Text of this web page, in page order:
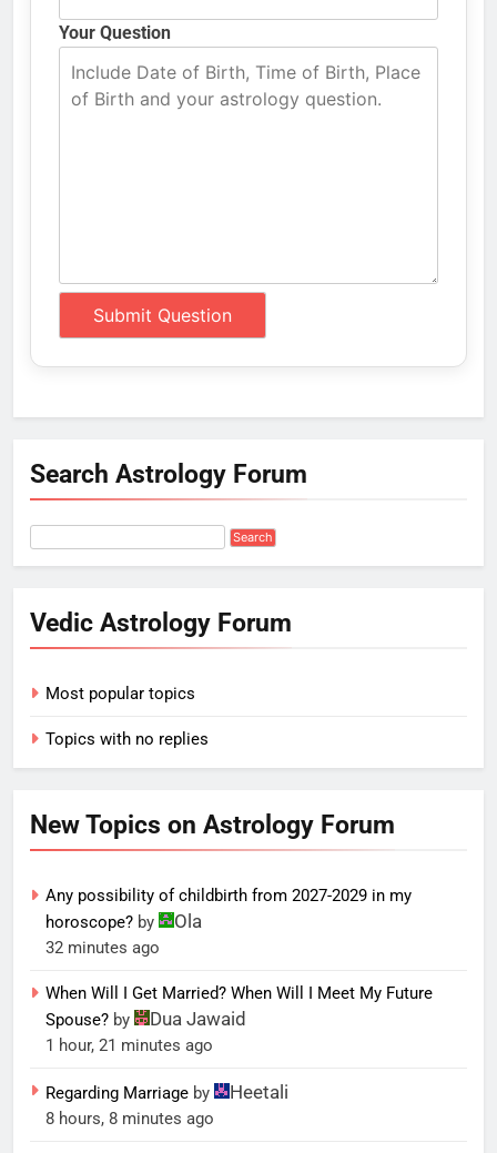
Your Question
Search Astrology Forum
Vedic Astrology Forum
Most popular topics
Topics with no replies
New Topics on Astrology Forum
Any possibility of childbirth from 2027-2029 in my
horoscope? by Ola
32 minutes ago
When Will I Get Married? When Will I Meet My Future
Spouse? by Dua Jawaid
1 hour, 21 minutes ago
Regarding Marriage by Heetali
8 hours, 8 minutes ago